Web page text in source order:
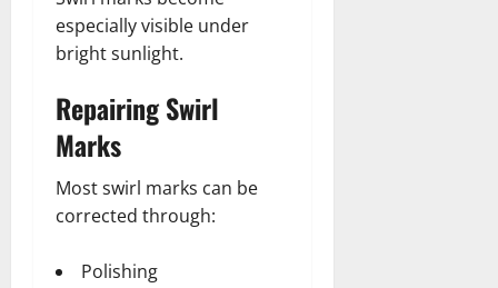
especially visible under
bright sunlight.
Repairing Swirl
Marks
Most swirl marks can be
corrected through:
Polishing